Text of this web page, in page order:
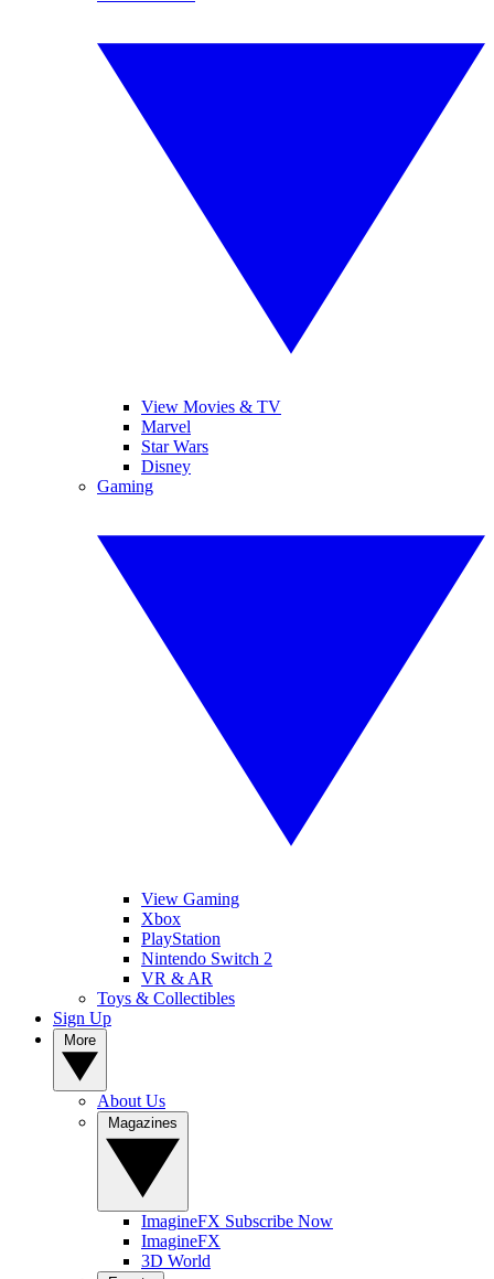
View Movies & TV
Marvel
Star Wars
Disney
Gaming
View Gaming
Xbox
PlayStation
Nintendo Switch 2
VR & AR
Toys & Collectibles
Sign Up
About Us
ImagineFX Subscribe Now
ImagineFX
3D World